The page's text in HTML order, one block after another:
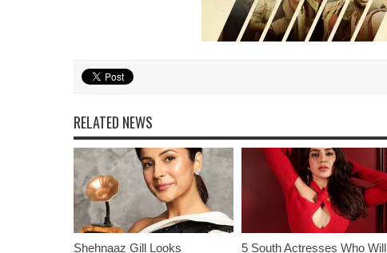
RELATED NEWS
Shehnaaz Gill Looks
5 South Actresses Who Will